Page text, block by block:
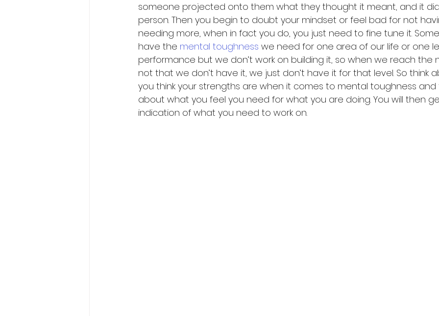
someone projected onto them what they thought it meant, and it
person. Then you begin to doubt your mindset or feel bad for not
needing more, when in fact you do, you just need to fine tune it.
have the mental toughness we need for one area of our life or one
performance but we don’t work on building it, so when we reach the
not that we don’t have it, we just don’t have it for that level. So think
you think your strengths are when it comes to mental toughness
about what you feel you need for what you are doing. You will then
indication of what you need to work on.